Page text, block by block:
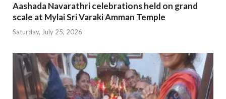
Aashada Navarathri celebrations held on grand
scale at Mylai Sri Varaki Amman Temple
Saturday, July 25, 2026